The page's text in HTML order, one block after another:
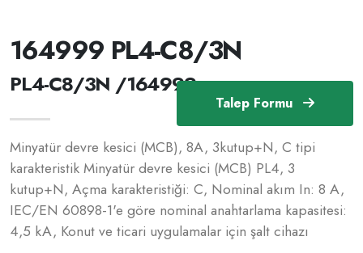
Talep Formu
164999 PL4-C8/3N
PL4-C8/3N /164999
Minyatür devre kesici (MCB), 8A, 3kutup+N, C tipi
karakteristik Minyatür devre kesici (MCB) PL4, 3
kutup+N, Açma karakteristiği: C, Nominal akım In: 8 A,
IEC/EN 60898-1'e göre nominal anahtarlama kapasitesi:
4,5 kA, Konut ve ticari uygulamalar için şalt cihazı